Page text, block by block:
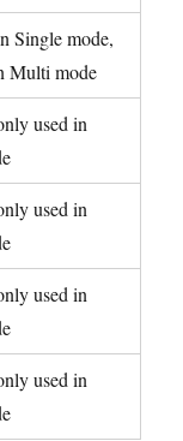
Single mode,
Multi mode
used in
used in
used in
used in